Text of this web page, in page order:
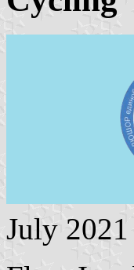
July 2021